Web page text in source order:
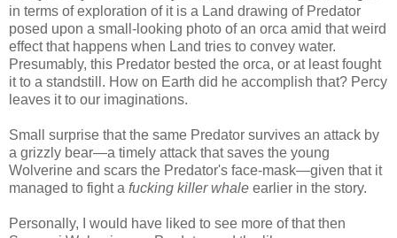
in terms of exploration of it is a Land drawing of Predator
posed upon a small-looking photo of an orca amid that weird
effect that happens when Land tries to convey water.
Presumably, this Predator bested the orca, or at least fought
it to a standstill. How on Earth did he accomplish that? Percy
leaves it to our imaginations.
Small surprise that the same Predator survives an attack by
a grizzly bear—a timely attack that saves the young
Wolverine and scars the Predator's face-mask—given that it
managed to fight a fucking killer whale earlier in the story.
Personally, I would have liked to see more of that then